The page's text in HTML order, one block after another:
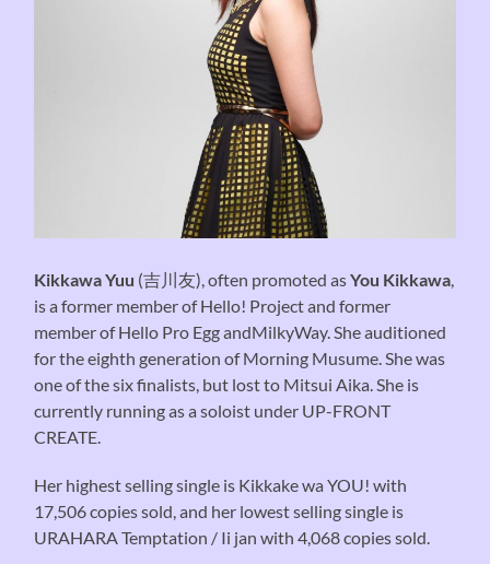
Kikkawa Yuu (吉川友), often promoted asYou Kikkawa,
is a former member of Hello! Project and former
member of Hello Pro Egg andMilkyWay. She auditioned
for the eighth generation of Morning Musume. She was
one of the six finalists, but lost to Mitsui Aika. She is
currently running as a soloist under UP-FRONT
CREATE.
Her highest selling single is Kikkake wa YOU! with
17,506 copies sold, and her lowest selling single is
URAHARA Temptation / Ii jan with 4,068 copies sold.